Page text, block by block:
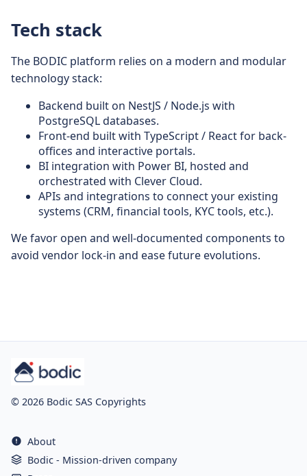
Tech stack
The BODIC platform relies on a modern and modular
technology stack:
Backend built on NestJS / Node.js with
PostgreSQL databases.
Front-end built with TypeScript / React for back-
offices and interactive portals.
BI integration with Power BI, hosted and
orchestrated with Clever Cloud.
APIs and integrations to connect your existing
systems (CRM, financial tools, KYC tools, etc.).
We favor open and well-documented components to
avoid vendor lock-in and ease future evolutions.
© 2026 Bodic SAS Copyrights
About
Bodic - Mission-driven company